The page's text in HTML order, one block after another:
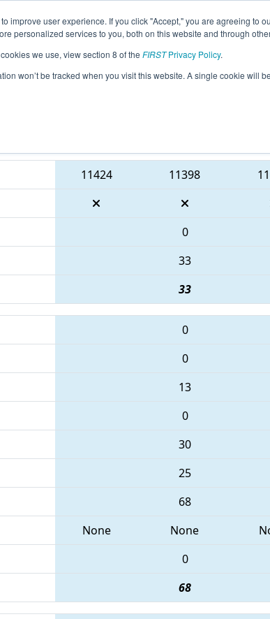
improve user experience. If you click "Accept," you are agreeing to
personalized services to you, both on this website and through
we use, view section 8 of the FIRSTPrivacy Policy.
won’t be tracked when you visit this website. A single cookie will
Season Info All SCCHA Pages This
- FSC District North Charleston
Recreation
11424 11398
0
33
33
0
0
13
0
30
25
68
None None
0
68